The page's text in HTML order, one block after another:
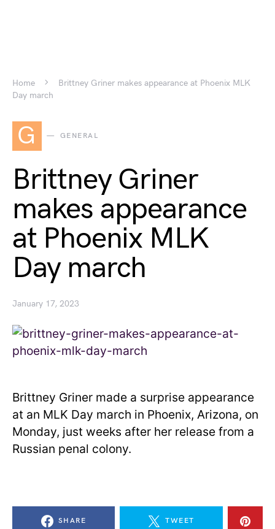
Home
Brittney Griner makes appearance at Phoenix MLK
Day march
G GENERAL
Brittney Griner
makes appearance
at Phoenix MLK
Day march
January 17, 2023
Brittney Griner made a surprise appearance
at an MLK Day march in Phoenix, Arizona, on
Monday, just weeks after her release from a
Russian penal colony.
SHARE TWEET